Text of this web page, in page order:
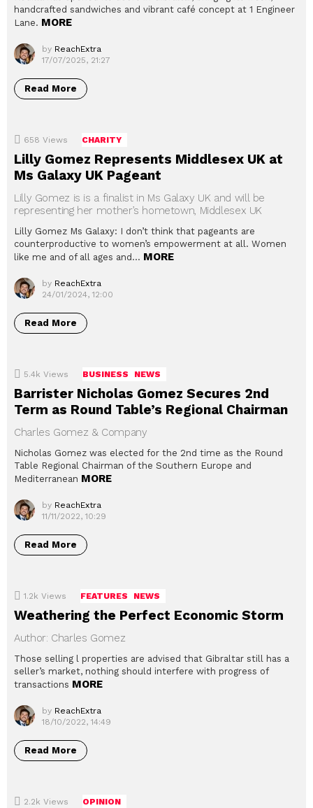
handcrafted sandwiches and vibrant café concept at 1 Engineer
Lane. MORE
by ReachExtra
17/07/2025, 21:27
Read More
658 Views CHARITY
Lilly Gomez Represents Middlesex UK at
Ms Galaxy UK Pageant
Lilly Gomez is is a finalist in Ms Galaxy UK and will be
representing her mother’s hometown, Middlesex UK
Lilly Gomez Ms Galaxy: I don’t think that pageants are
counterproductive to women’s empowerment at all. Women
like me and of all ages and… MORE
by ReachExtra
24/01/2024, 12:00
Read More
5.4k Views BUSINESS NEWS
Barrister Nicholas Gomez Secures 2nd
Term as Round Table’s Regional Chairman
Charles Gomez & Company
Nicholas Gomez was elected for the 2nd time as the Round
Table Regional Chairman of the Southern Europe and
Mediterranean MORE
by ReachExtra
11/11/2022, 10:29
Read More
1.2k Views FEATURES NEWS
Weathering the Perfect Economic Storm
Author: Charles Gomez
Those selling l properties are advised that Gibraltar still has a
seller’s market, nothing should interfere with progress of
transactions MORE
by ReachExtra
18/10/2022, 14:49
Read More
2.2k Views OPINION